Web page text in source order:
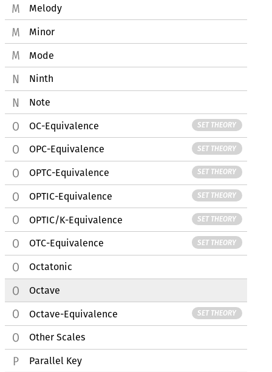
Melody
Minor
Mode
Ninth
Note
OC-Equivalence SET THEORY
OPC-Equivalence SET THEORY
OPTC-Equivalence SET THEORY
OPTIC-Equivalence SET THEORY
OPTIC/K-Equivalence SET THEORY
OTC-Equivalence SET THEORY
Octatonic
Octave
Octave-Equivalence SET THEORY
Other Scales
Parallel Key